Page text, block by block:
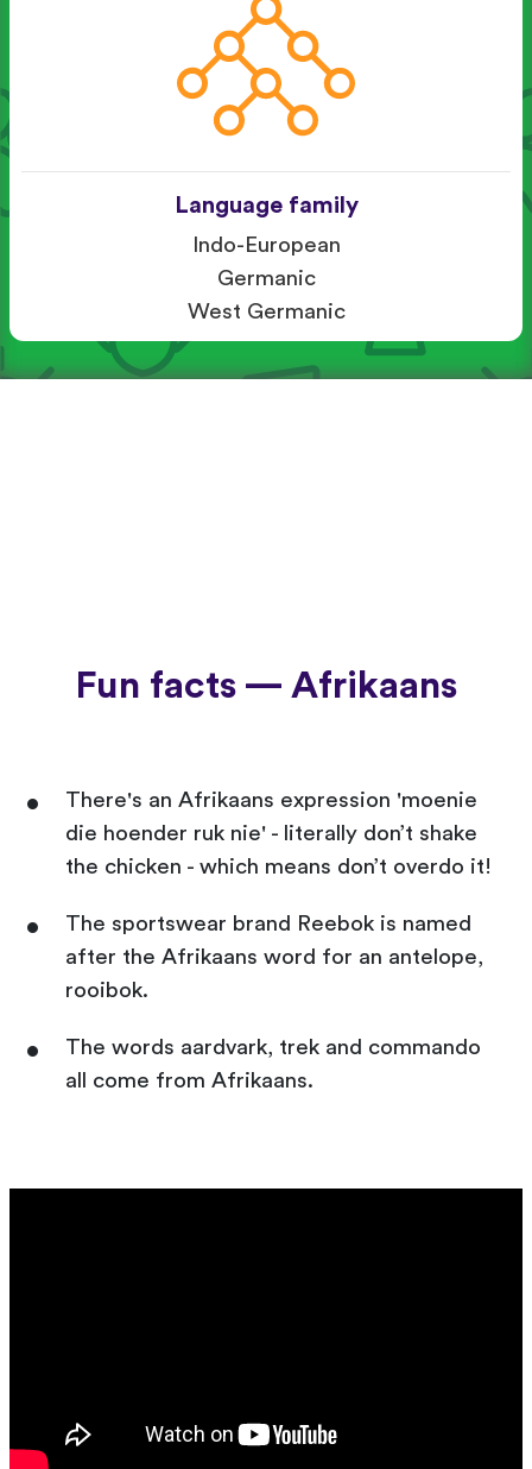
Language family
Indo-European
Germanic
West Germanic
Fun facts — Afrikaans
There's an Afrikaans expression 'moenie
die hoender ruk nie' - literally don’t shake
the chicken - which means don’t overdo it!
The sportswear brand Reebok is named
after the Afrikaans word for an antelope,
rooibok.
The words aardvark, trek and commando
all come from Afrikaans.